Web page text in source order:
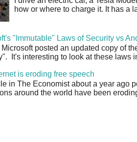
how or where to charge it. It has a
"Immutable" Laws of Security vs
Microsoft posted an updated copy of
It's interesting to look at these laws
is eroding free speech
in The Economist about a year ago
around the world have been